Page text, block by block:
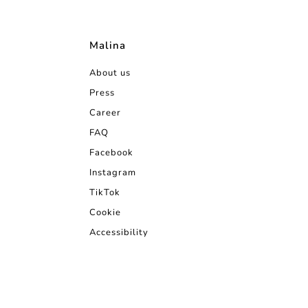
Malina
About us
Press
Career
FAQ
Facebook
Instagram
TikTok
Cookie
Accessibility